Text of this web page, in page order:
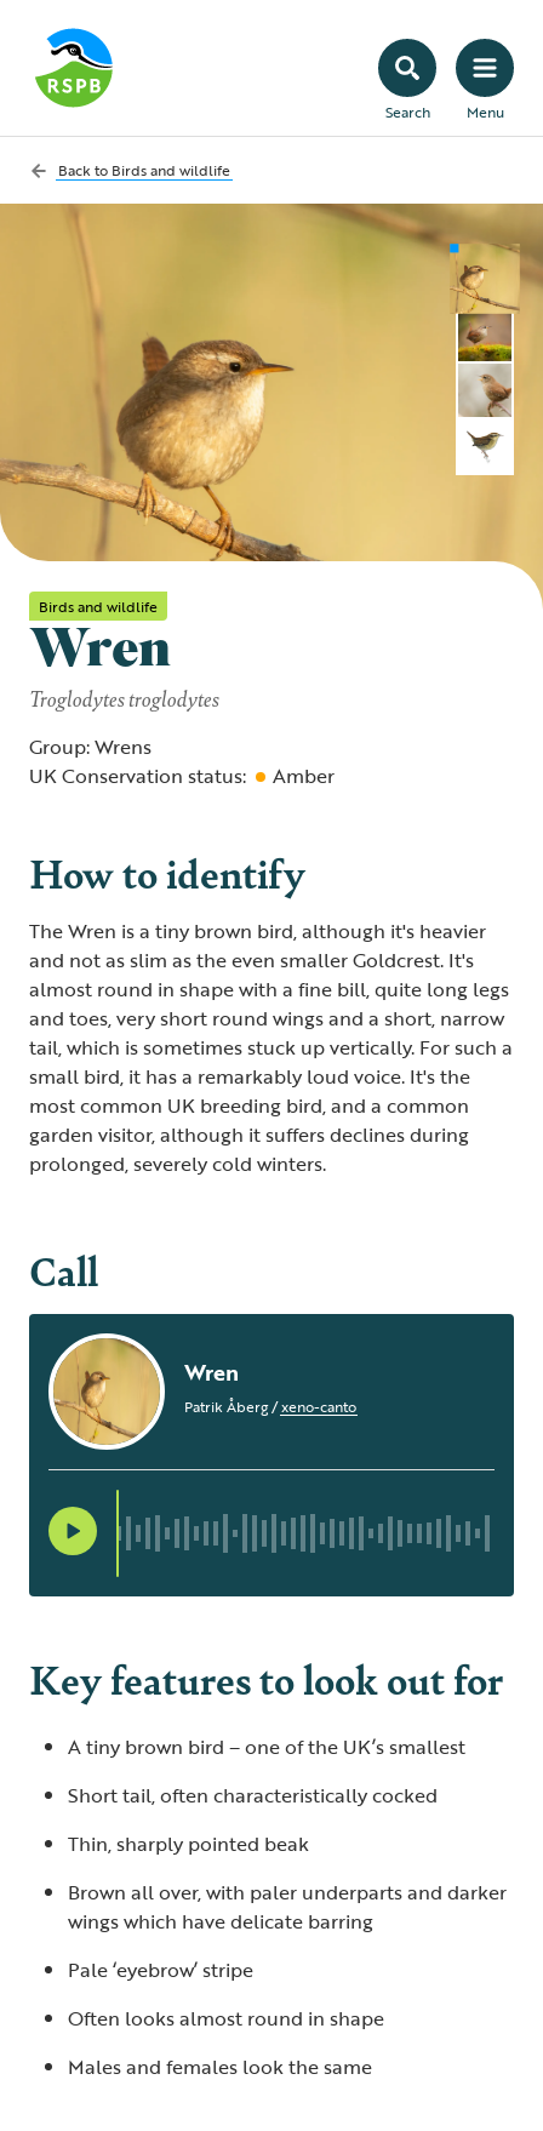
Search Menu
Back to Birds and wildlife
Birds and wildlife
Wren
Troglodytes troglodytes
Group: Wrens
UK Conservation status:
Amber
How to identify
The Wren is a tiny brown bird, although it's heavier
and not as slim as the even smaller Goldcrest. It's
almost round in shape with a fine bill, quite long legs
and toes, very short round wings and a short, narrow
tail, which is sometimes stuck up vertically. For such a
small bird, it has a remarkably loud voice. It's the
most common UK breeding bird, and a common
garden visitor, although it suffers declines during
prolonged, severely cold winters.
Call
Wren
Patrik Åberg/xeno-canto
Key features to look out for
A tiny brown bird – one of the UK’s smallest
Short tail, often characteristically cocked
Thin, sharply pointed beak
Brown all over, with paler underparts and darker
wings which have delicate barring
Pale ‘eyebrow’ stripe
Often looks almost round in shape
Males and females look the same